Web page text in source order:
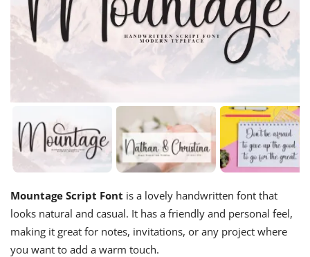
Mountage Script Font is a lovely handwritten font that
looks natural and casual. It has a friendly and personal feel,
making it great for notes, invitations, or any project where
you want to add a warm touch.